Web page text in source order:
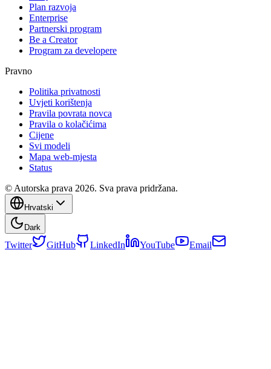
Plan razvoja
Enterprise
Partnerski program
Be a Creator
Program za developere
Pravno
Politika privatnosti
Uvjeti korištenja
Pravila povrata novca
Pravila o kolačićima
Cijene
Svi modeli
Mapa web-mjesta
Status
© Autorska prava 2026. Sva prava pridržana.
Hrvatski
Dark
Twitter GitHub LinkedIn YouTube Email